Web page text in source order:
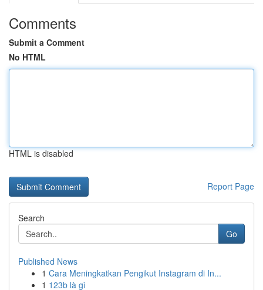
Comments
Submit a Comment
No HTML
HTML is disabled
Report Page
Search
Go
Published News
1 Cara Meningkatkan Pengikut Instagram di In...
1 123b là gì